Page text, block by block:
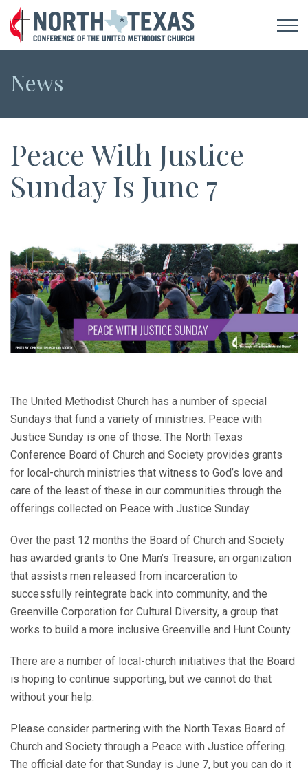
News
Peace With Justice
Sunday Is June 7
The United Methodist Church has a number of special
Sundays that fund a variety of ministries. Peace with
Justice Sunday is one of those. The North Texas
Conference Board of Church and Society provides grants
for local-church ministries that witness to God’s love and
care of the least of these in our communities through the
offerings collected on Peace with Justice Sunday.
Over the past 12 months the Board of Church and Society
has awarded grants to One Man’s Treasure, an organization
that assists men released from incarceration to
successfully reintegrate back into community, and the
Greenville Corporation for Cultural Diversity, a group that
works to build a more inclusive Greenville and Hunt County.
There are a number of local-church initiatives that the Board
is hoping to continue supporting, but we cannot do that
without your help.
Please consider partnering with the North Texas Board of
Church and Society through a Peace with Justice offering.
The official date for that Sunday is June 7, but you can do it